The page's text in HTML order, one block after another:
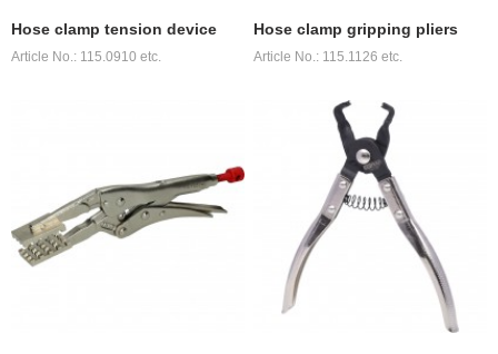
Hose clamp tension device
Article No.: 115.0910 etc.
Hose clamp gripping pliers
Article No.: 115.1126 etc.